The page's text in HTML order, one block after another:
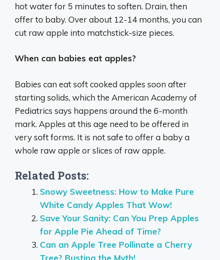
hot water for 5 minutes to soften. Drain, then
offer to baby. Over about 12-14 months, you can
cut raw apple into matchstick-size pieces.
When can babies eat apples?
Babies can eat soft cooked apples soon after
starting solids, which the American Academy of
Pediatrics says happens around the 6-month
mark. Apples at this age need to be offered in
very soft forms. It is not safe to offer a baby a
whole raw apple or slices of raw apple.
Related Posts:
Snowy Sweetness: How to Make Pure
White Candy Apples That Wow!
Save Your Sanity: Can You Prep Apples
for Apple Pie Ahead of Time?
Can an Apple Tree Pollinate a Cherry
Tree? Busting the Myth!